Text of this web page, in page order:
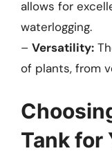
allows for
waterlogging.
– Versatility:
of plants, from
Tank for